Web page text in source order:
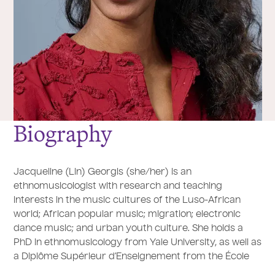
Biography
Jacqueline (Lin) Georgis (she/her) is an
ethnomusicologist with research and teaching
interests in the music cultures of the Luso-African
world; African popular music; migration; electronic
dance music; and urban youth culture. She holds a
PhD in ethnomusicology from Yale University, as well as
a Diplôme Supérieur d’Enseignement from the École